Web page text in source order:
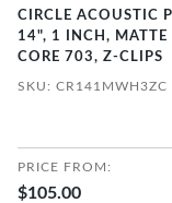
CIRCLE ACOUSTIC
14", 1 INCH, MATTE
CORE 703, Z-CLIPS
SKU: CR141MWH3ZC
PRICE FROM:
$105.00